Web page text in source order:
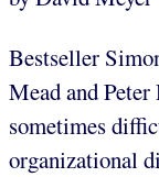
Bestseller
Mead and
sometimes
organizational